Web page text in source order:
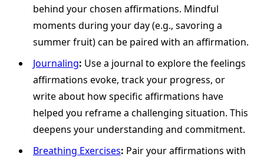
behind your chosen affirmations. Mindful
moments during your day (e.g., savoring a
summer fruit) can be paired with an affirmation.
Journaling: Use a journal to explore the feelings
affirmations evoke, track your progress, or
write about how specific affirmations have
helped you reframe a challenging situation. This
deepens your understanding and commitment.
Breathing Exercises: Pair your affirmations with